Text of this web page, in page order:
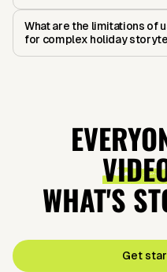
What are the limitations of
for complex holiday
WHAT'S
Get